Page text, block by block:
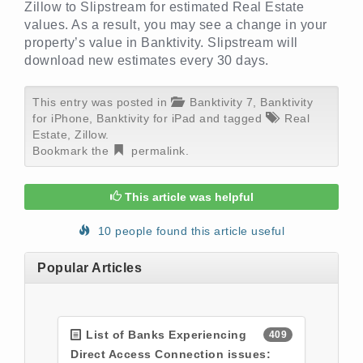
Zillow to Slipstream for estimated Real Estate
values. As a result, you may see a change in your
property’s value in Banktivity. Slipstream will
download new estimates every 30 days.
This entry was posted in Banktivity 7
Banktivity
for iPhone
Banktivity for iPad and tagged
Real
Estate
Zillow.
Bookmark the
permalink
This article was helpful
10 people found this article useful
Popular Articles
409
List of Banks Experiencing
Direct Access Connection issues: